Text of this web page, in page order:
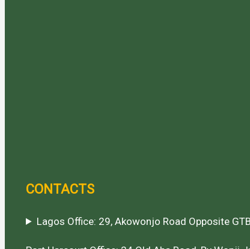
CONTACTS
Lagos Office: 29, Akowonjo Road Opposite